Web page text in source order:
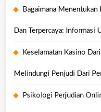
Bagaimana Menentukan
Dan Terpercaya: Informasi
Keselamatan Kasino
Melindungi Penjudi Dari
Psikologi Perjudian